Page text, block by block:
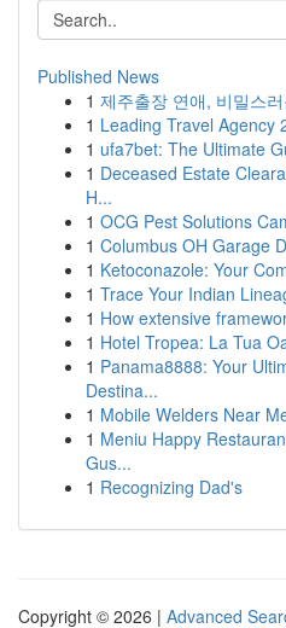
Published News
1 제주출장 연애, 비밀스
1 Leading Travel Agency
1 ufa7bet: The Ultimate
1 Deceased Estate
H...
1 OCG Pest Solutions
1 Columbus OH Garage
1 Ketoconazole: Your
1 Trace Your Indian
1 How extensive
1 Hotel Tropea: La Tua
1 Panama8888: Your
Destina...
1 Mobile Welders Near
1 Meniu Happy
Gus...
1 Recognizing Dad's
Copyright © 2026 | Advanced